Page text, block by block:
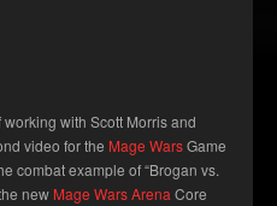
with Scott Morris and
video for the Mage WarsGame
combat example of “Brogan vs.
new Mage Wars Arena Core